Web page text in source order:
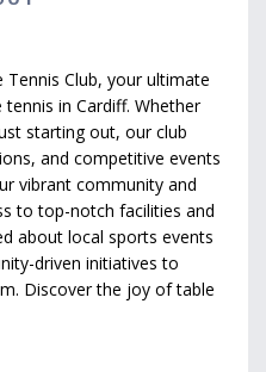
Club, your ultimate
in Cardiff. Whether
starting out, our club
and competitive events
vibrant community and
to top-notch facilities and
about local sports events
driven initiatives to
Discover the joy of table